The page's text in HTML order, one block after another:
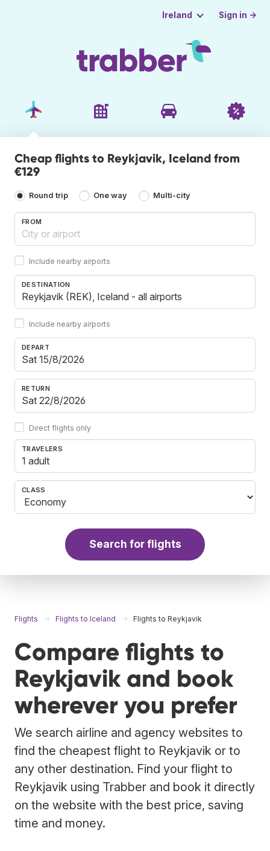
Ireland Sign in →
Cheap flights to Reykjavik, Iceland from
€129
Round trip One way Multi-city
FROM
Include nearby airports
DESTINATION
Include nearby airports
DEPART
RETURN
Direct flights only
TRAVELERS
1 adult
CLASS
Search for flights
Flights Flights to Iceland Flights to Reykjavik
Compare flights to
Reykjavik and book
wherever you prefer
We search airline and agency websites to
find the cheapest flight to Reykjavik or to
any other destination. Find your flight to
Reykjavik using Trabber and book it directly
on the website with the best price, saving
time and money.